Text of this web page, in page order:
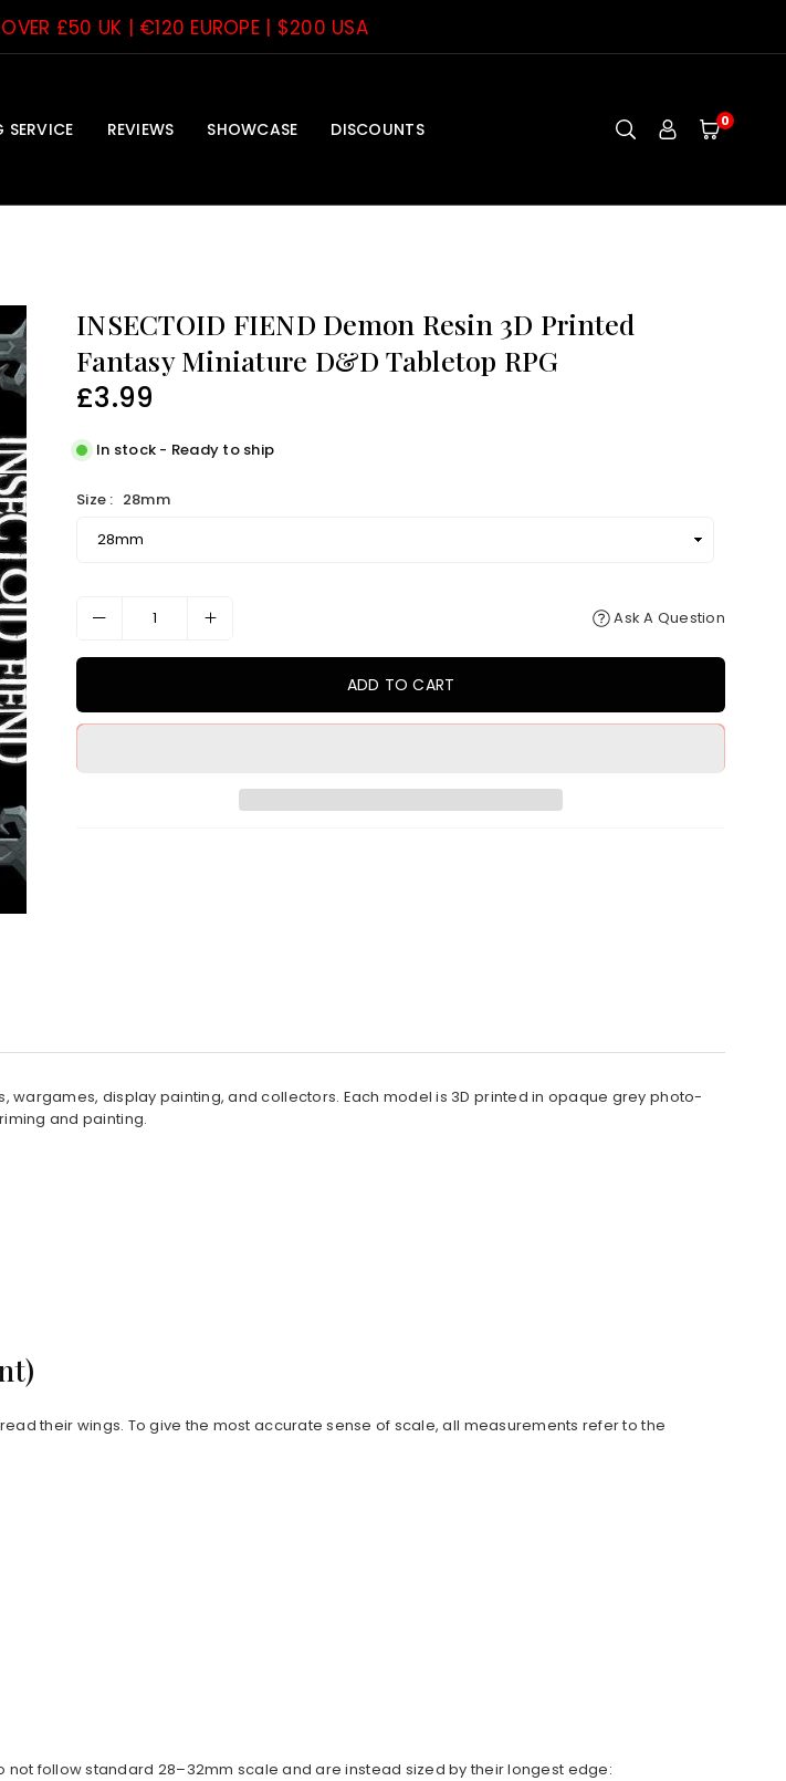
OVER £50 UK | €120 EUROPE | $200 USA
SERVICE REVIEWS SHOWCASE DISCOUNTS 0
INSECTOID FIEND Demon Resin 3D Printed
Fantasy Miniature D&D Tabletop RPG
Regular
£3.99
In stock - Ready to ship
Size : 28mm
Ask A Question
ADD TO CART
wargames, display painting, and collectors. Each model is 3D printed in opaque grey photo-
and painting.
their wings. To give the most accurate sense of scale, all measurements refer to the
follow standard 28–32mm scale and are instead sized by their longest edge: